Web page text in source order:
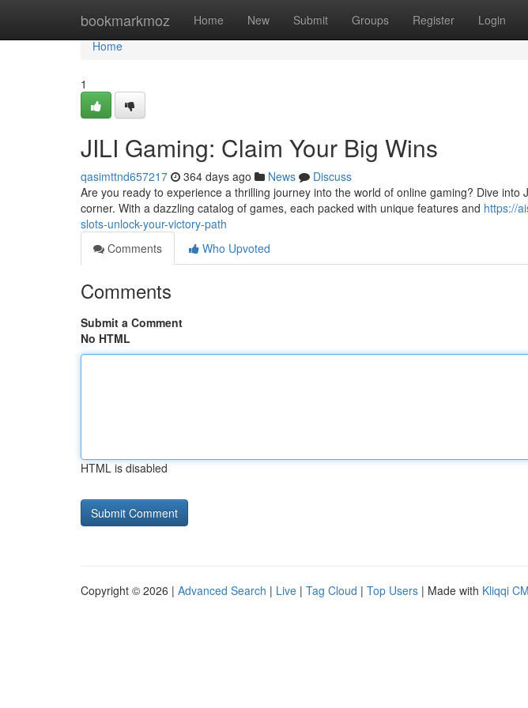
bookmarkmoz Home New Submit Groups Register Login
Home
Home
1
JILI Gaming: Claim Your Big Wins
qasimttnd657217 364 days ago News
Discuss
Are you ready to experience a thrilling journey into the world of online gaming? Dive into
corner. With a dazzling catalog of games, each packed with unique features and https://
slots-unlock-your-victory-path
Comments
Who Upvoted
Comments
Submit a Comment
No HTML
HTML is disabled
Copyright © 2026 | Advanced Search | Live | Tag Cloud | Top Users | Made with Kliqqi